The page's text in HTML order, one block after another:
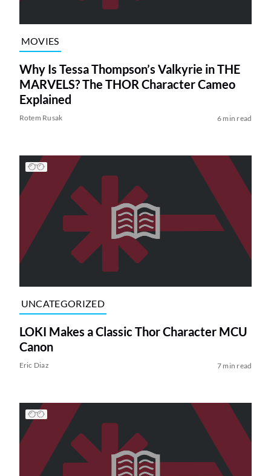
MOVIES
Why Is Tessa Thompson’s Valkyrie in THE
MARVELS? The THOR Character Cameo
Explained
Rotem Rusak 6 min read
UNCATEGORIZED
LOKI Makes a Classic Thor Character MCU
Canon
Eric Diaz 7 min read